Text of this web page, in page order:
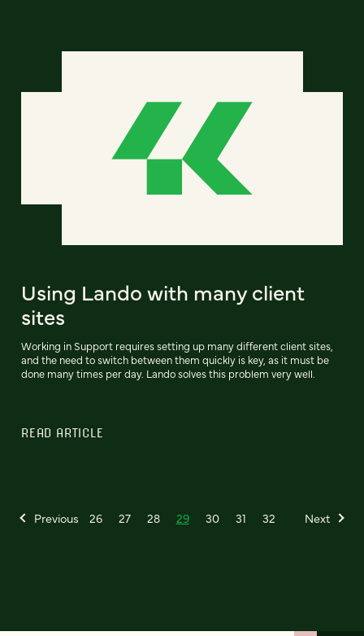
Using Lando with many client
sites
Working in Support requires setting up many different client sites,
and the need to switch between them quickly is key, as it must be
done many times per day. Lando solves this problem very well.
READ ARTICLE
Previous 26 27 28 29 30 31 32 Next